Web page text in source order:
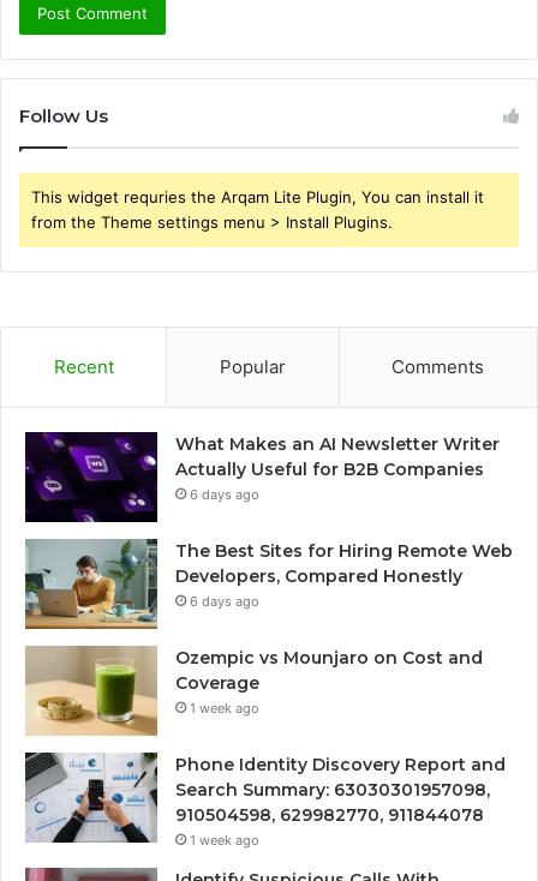
Follow Us
This widget requries the Arqam Lite Plugin, You can install it
from the Theme settings menu > Install Plugins.
Recent Popular Comments
What Makes an AI Newsletter Writer
Actually Useful for B2B Companies
6 days ago
The Best Sites for Hiring Remote Web
Developers, Compared Honestly
6 days ago
Ozempic vs Mounjaro on Cost and
Coverage
1 week ago
Phone Identity Discovery Report and
Search Summary: 63030301957098,
910504598, 629982770, 911844078
1 week ago